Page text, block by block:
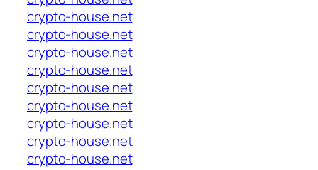
crypto-house.net
crypto-house.net
crypto-house.net
crypto-house.net
crypto-house.net
crypto-house.net
crypto-house.net
crypto-house.net
crypto-house.net